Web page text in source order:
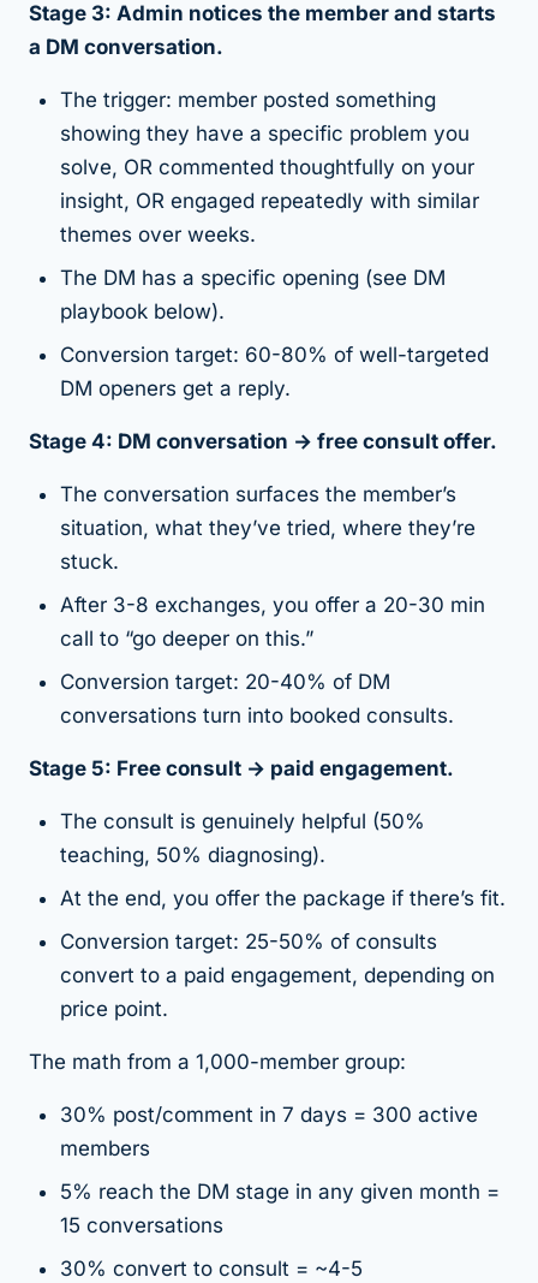
Stage 3: Admin notices the member and starts
a DM conversation.
The trigger: member posted something
showing they have a specific problem you
solve, OR commented thoughtfully on your
insight, OR engaged repeatedly with similar
themes over weeks.
The DM has a specific opening (see DM
playbook below).
Conversion target: 60-80% of well-targeted
DM openers get a reply.
Stage 4: DM conversation → free consult offer.
The conversation surfaces the member’s
situation, what they’ve tried, where they’re
stuck.
After 3-8 exchanges, you offer a 20-30 min
call to “go deeper on this.”
Conversion target: 20-40% of DM
conversations turn into booked consults.
Stage 5: Free consult → paid engagement.
The consult is genuinely helpful (50%
teaching, 50% diagnosing).
At the end, you offer the package if there’s fit.
Conversion target: 25-50% of consults
convert to a paid engagement, depending on
price point.
The math from a 1,000-member group:
30% post/comment in 7 days = 300 active
members
5% reach the DM stage in any given month =
15 conversations
30% convert to consult = ~4-5